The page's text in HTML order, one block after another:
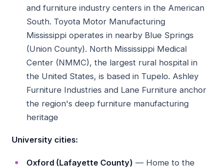
and furniture industry centers in the American
South. Toyota Motor Manufacturing
Mississippi operates in nearby Blue Springs
(Union County). North Mississippi Medical
Center (NMMC), the largest rural hospital in
the United States, is based in Tupelo. Ashley
Furniture Industries and Lane Furniture anchor
the region's deep furniture manufacturing
heritage
University cities:
Oxford (Lafayette County) — Home to the